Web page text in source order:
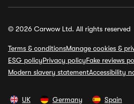
© 2026 Carwow Ltd. All rights reserved
Terms & conditionsManage cookies &
ESG policyPrivacy policyFake reviews
Modern slavery statementAccessibility
UK Germany Spain